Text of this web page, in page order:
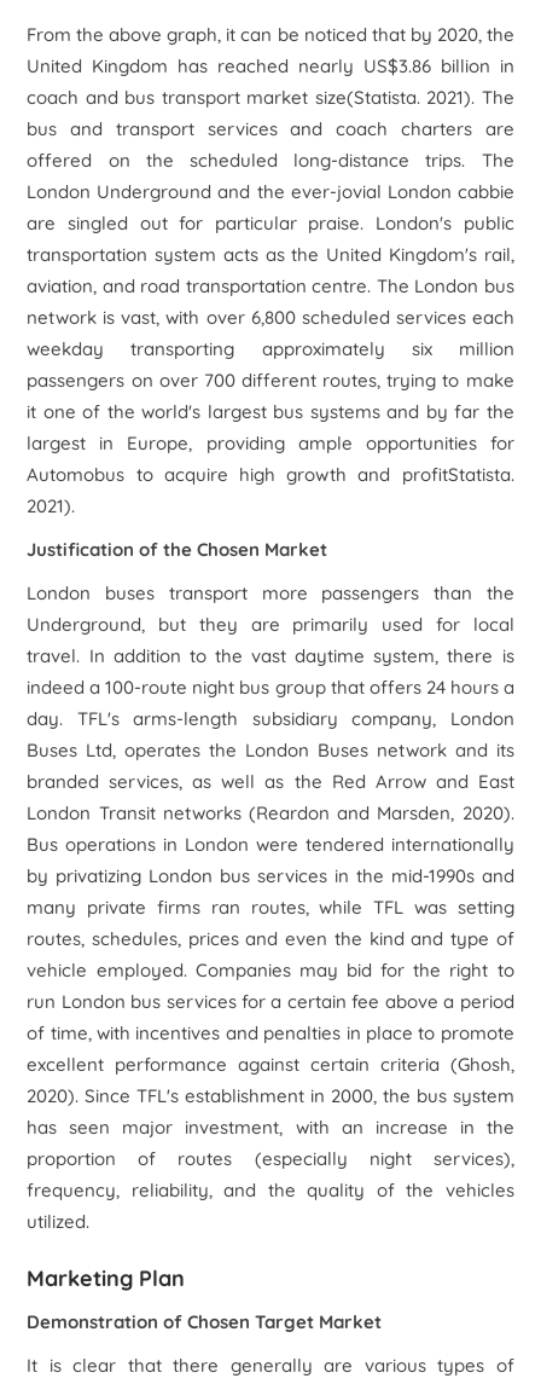
From the above graph, it can be noticed that by 2020, the
United Kingdom has reached nearly US$3.86 billion in
coach and bus transport market size(Statista. 2021). The
bus and transport services and coach charters are
offered on the scheduled long-distance trips. The
London Underground and the ever-jovial London cabbie
are singled out for particular praise. London's public
transportation system acts as the United Kingdom's rail,
aviation, and road transportation centre. The London bus
network is vast, with over 6,800 scheduled services each
weekday transporting approximately six million
passengers on over 700 different routes, trying to make
it one of the world's largest bus systems and by far the
largest in Europe, providing ample opportunities for
Automobus to acquire high growth and profitStatista.
2021).
Justification of the Chosen Market
London buses transport more passengers than the
Underground, but they are primarily used for local
travel. In addition to the vast daytime system, there is
indeed a 100-route night bus group that offers 24 hours a
day. TFL's arms-length subsidiary company, London
Buses Ltd, operates the London Buses network and its
branded services, as well as the Red Arrow and East
London Transit networks (Reardon and Marsden, 2020).
Bus operations in London were tendered internationally
by privatizing London bus services in the mid-1990s and
many private firms ran routes, while TFL was setting
routes, schedules, prices and even the kind and type of
vehicle employed. Companies may bid for the right to
run London bus services for a certain fee above a period
of time, with incentives and penalties in place to promote
excellent performance against certain criteria (Ghosh,
2020). Since TFL's establishment in 2000, the bus system
has seen major investment, with an increase in the
proportion of routes (especially night services),
frequency, reliability, and the quality of the vehicles
utilized.
Marketing Plan
Demonstration of Chosen Target Market
It is clear that there generally are various types of